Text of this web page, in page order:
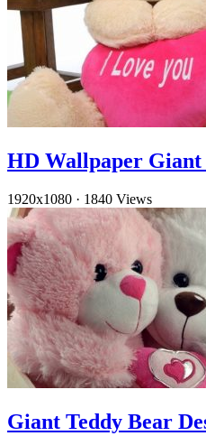
HD Wallpaper Giant
1920x1080 · 1840 Views
Giant Teddy Bear